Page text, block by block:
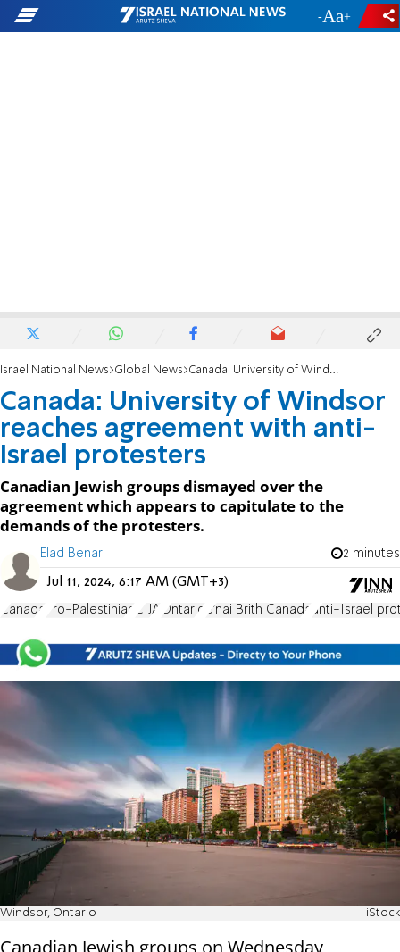
- +
Israel National News Global News Canada: University of Windsor reaches agreement with anti-Israel protesters
Canada: University of Windsor
reaches agreement with anti-
Israel protesters
Canadian Jewish groups dismayed over the
agreement which appears to capitulate to the
demands of the protesters.
Elad Benari 2 minutes
Jul 11, 2024, 6:17 AM (GMT+3)
Canada Pro-Palestinian CIJA Ontario B'nai Brith Canada anti-Israel
Windsor, Ontario iStock